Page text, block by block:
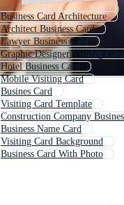
Business Card Architecture
Architect Business Card
Lawyer Business Card
Graphic Designer Visiting Card
Hotel Business Card
Mobile Visiting Card
Busines Card
Visiting Card Template
Construction Company
Business Name Card
Visiting Card Background
Business Card With Photo